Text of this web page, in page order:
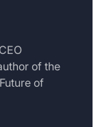
of the
of